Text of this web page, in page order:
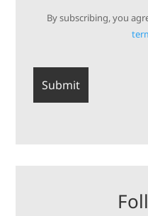
By subscribing, you